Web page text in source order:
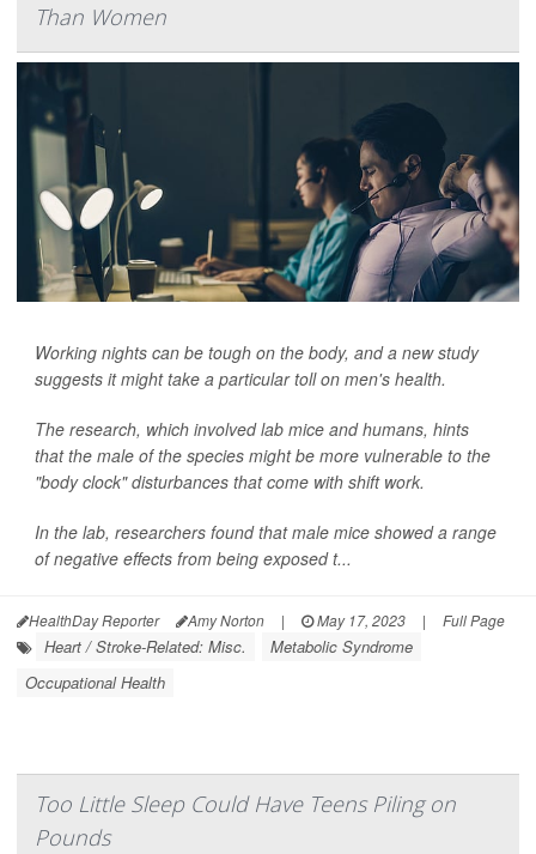
Than Women
Working nights can be tough on the body, and a new study
suggests it might take a particular toll on men's health.
The research, which involved lab mice and humans, hints
that the male of the species might be more vulnerable to the
"body clock" disturbances that come with shift work.
In the lab, researchers found that male mice showed a range
of negative effects from being exposed t...
HealthDay Reporter Amy Norton | May 17, 2023 | Full Page
Heart / Stroke-Related: Misc.
Metabolic Syndrome
Occupational Health
Too Little Sleep Could Have Teens Piling on
Pounds